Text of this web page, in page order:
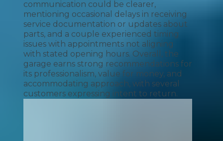
communication could be clearer,
mentioning occasional delays in receiving
service documentation or updates about
parts, and a couple experienced timing
issues with appointments not aligning
with stated opening hours. Overall, the
garage earns strong recommendations for
its professionalism, value for money, and
accommodating approach, with several
customers expressing intent to return.